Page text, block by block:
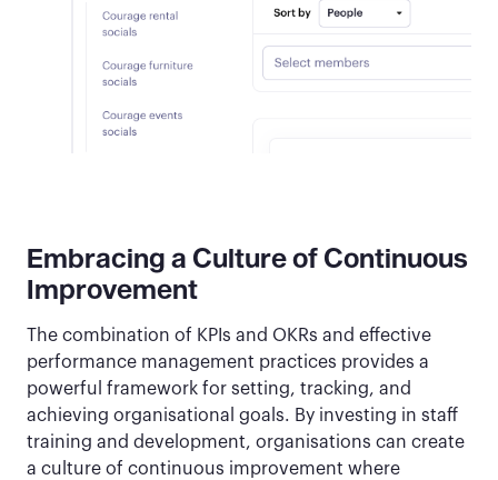
Embracing a Culture of Continuous
Improvement
The combination of KPIs and OKRs and effective
performance management practices provides a
powerful framework for setting, tracking, and
achieving organisational goals. By investing in staff
training and development, organisations can create
a culture of continuous improvement where